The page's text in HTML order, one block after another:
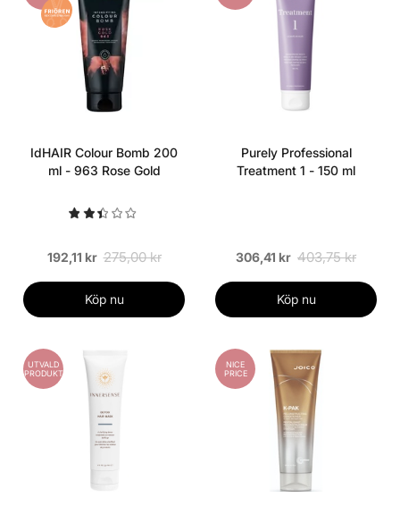
IdHAIR Colour Bomb 200
ml - 963 Rose Gold
192,11 kr 275,00 kr
Köp nu
Purely Professional
Treatment 1 - 150 ml
306,41 kr 403,75 kr
Köp nu
UTVALD
PRODUKT
NICE
PRICE